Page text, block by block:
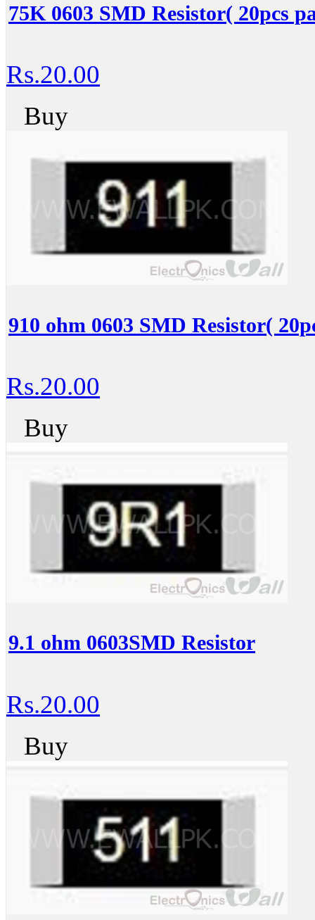
75K 0603 SMD Resistor( 20pcs
Rs.20.00
Buy
910 ohm 0603 SMD Resistor(
Rs.20.00
Buy
9.1 ohm 0603SMD Resistor
Rs.20.00
Buy